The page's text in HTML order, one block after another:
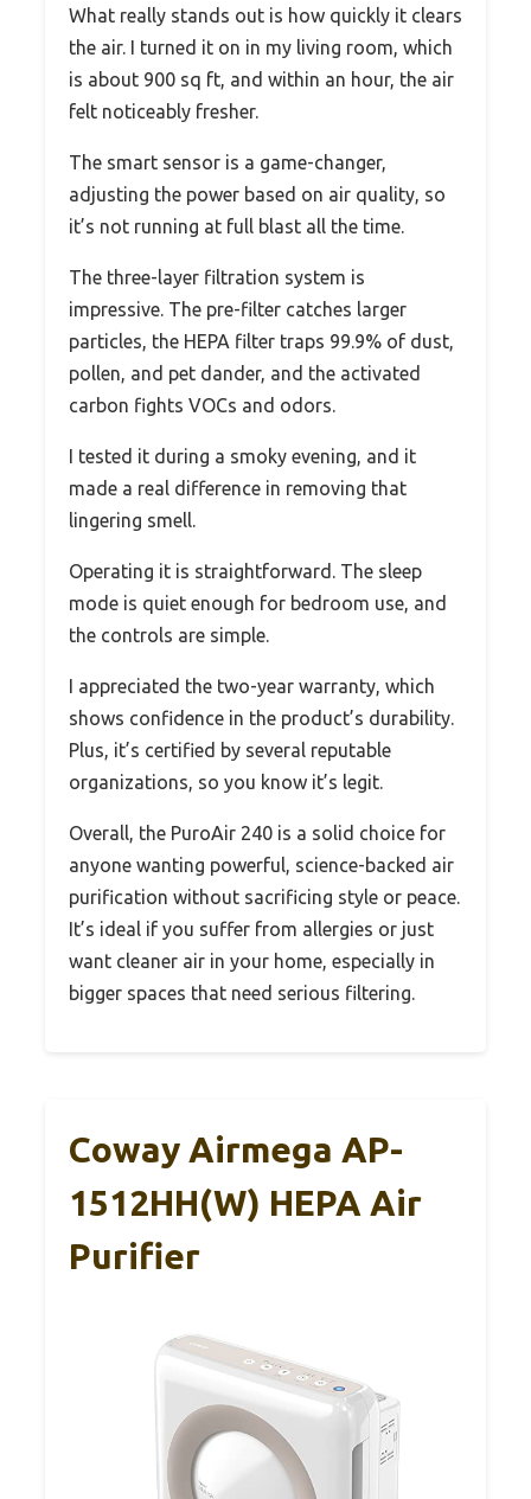
What really stands out is how quickly it clears
the air. I turned it on in my living room, which
is about 900 sq ft, and within an hour, the air
felt noticeably fresher.
The smart sensor is a game-changer,
adjusting the power based on air quality, so
it’s not running at full blast all the time.
The three-layer filtration system is
impressive. The pre-filter catches larger
particles, the HEPA filter traps 99.9% of dust,
pollen, and pet dander, and the activated
carbon fights VOCs and odors.
I tested it during a smoky evening, and it
made a real difference in removing that
lingering smell.
Operating it is straightforward. The sleep
mode is quiet enough for bedroom use, and
the controls are simple.
I appreciated the two-year warranty, which
shows confidence in the product’s durability.
Plus, it’s certified by several reputable
organizations, so you know it’s legit.
Overall, the PuroAir 240 is a solid choice for
anyone wanting powerful, science-backed air
purification without sacrificing style or peace.
It’s ideal if you suffer from allergies or just
want cleaner air in your home, especially in
bigger spaces that need serious filtering.
Coway Airmega AP-
1512HH(W) HEPA Air
Purifier